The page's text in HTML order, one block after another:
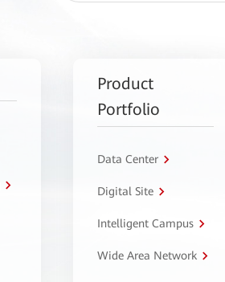
Product
Portfolio
Data Center
Digital Site
Intelligent Campus
Wide Area Network